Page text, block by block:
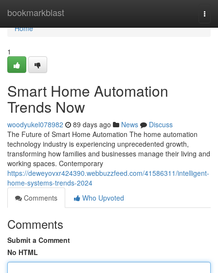
bookmarkblast
Home
Home
1
Smart Home Automation
Trends Now
woodyukel078982 89 days ago News
Discuss
The Future of Smart Home Automation The home automation
technology industry is experiencing unprecedented growth,
transforming how families and businesses manage their living and
working spaces. Contemporary
https://deweyovxr424390.webbuzzfeed.com/41586311/intelligent-
home-systems-trends-2024
Comments
Who Upvoted
Comments
Submit a Comment
No HTML